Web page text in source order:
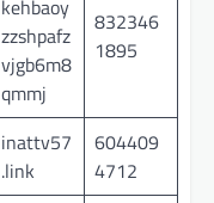
kehbaoy
zzshpafz
vjgb6m8
qmmj
832346
1895
inattv57
.link
604409
4712